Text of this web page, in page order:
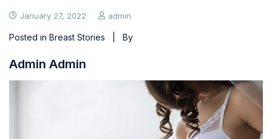
January 27, 2022 admin
Posted in Breast Stories | By
Admin Admin